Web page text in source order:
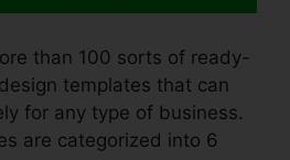
than 100 sorts of ready-
templates that can
for any type of business.
are categorized into 6